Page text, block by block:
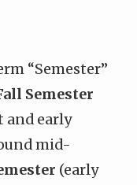
“Semester”
Semester
and early
mid-
(early